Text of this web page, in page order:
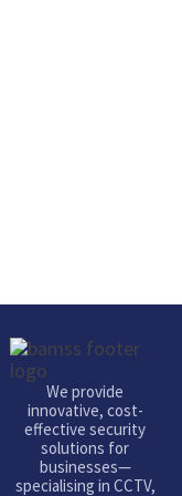
We provide
innovative, cost-
effective security
solutions for
businesses—
specialising in CCTV,